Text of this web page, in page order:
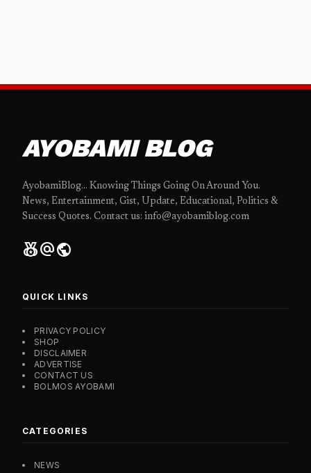
AYOBAMI BLOG
AyobamiBlog... Knowing Things Going On Around You.
News, Entertainment, Gist, Update, Educational, Politics &
Success Quotes. Contact us: info@ayobamiblog.com
social_leaderboardalternate_emailpublic
QUICK LINKS
PRIVACY POLICY
SHOP
DISCLAIMER
ADVERTISE
CONTACT US
BOLMOS AYOBAMI
CATEGORIES
NEWS